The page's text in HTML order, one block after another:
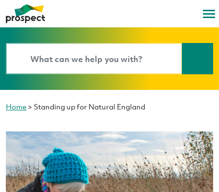
Home > Standing up for Natural England